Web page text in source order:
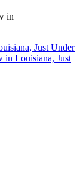
in
Just Under
in Louisiana, Just